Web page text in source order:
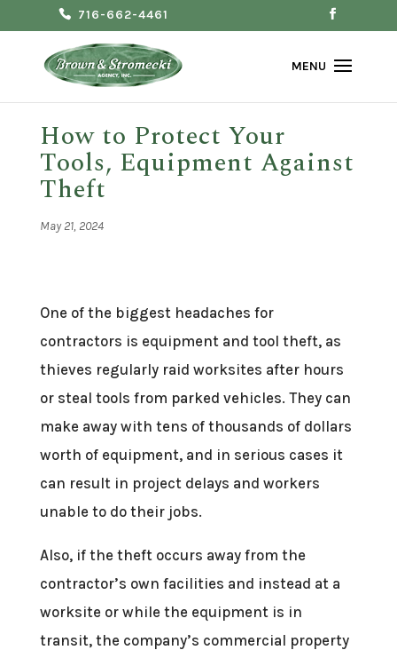
716-662-4461
How to Protect Your
Tools, Equipment Against
Theft
May 21, 2024
One of the biggest headaches for
contractors is equipment and tool theft, as
thieves regularly raid worksites after hours
or steal tools from parked vehicles. They can
make away with tens of thousands of dollars
worth of equipment, and in serious cases it
can result in project delays and workers
unable to do their jobs.
Also, if the theft occurs away from the
contractor’s own facilities and instead at a
worksite or while the equipment is in
transit, the company’s commercial property